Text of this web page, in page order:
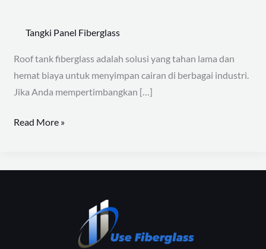
Tangki Panel Fiberglass
Roof tank fiberglass adalah solusi yang tahan lama dan
hemat biaya untuk menyimpan cairan di berbagai industri.
Jika Anda mempertimbangkan […]
Read More »